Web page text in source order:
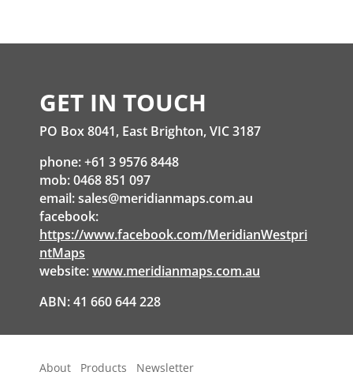
GET IN TOUCH
PO Box 8041, East Brighton, VIC 3187
phone: +61 3 9576 8448
mob: 0468 851 097
email:sales@meridianmaps.com.au
facebook:
https://www.facebook.com/MeridianWestpri
ntMaps
website:www.meridianmaps.com.au
ABN: 41 660 644 228
About Products Newsletter